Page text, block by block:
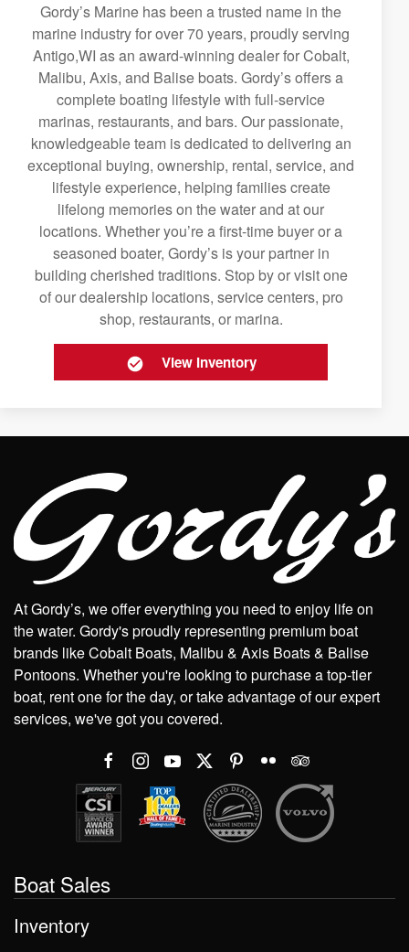
Gordy’s Marine has been a trusted name in the
marine industry for over 70 years, proudly serving
Antigo,WI as an award-winning dealer for Cobalt,
Malibu, Axis, and Balise boats. Gordy’s offers a
complete boating lifestyle with full-service
marinas, restaurants, and bars. Our passionate,
knowledgeable team is dedicated to delivering an
exceptional buying, ownership, rental, service, and
lifestyle experience, helping families create
lifelong memories on the water and at our
locations. Whether you’re a first-time buyer or a
seasoned boater, Gordy’s is your partner in
building cherished traditions. Stop by or visit one
of our dealership locations, service centers, pro
shop, restaurants, or marina.
View Inventory
At Gordy’s, we offer everything you need to enjoy life on
the water. Gordy's proudly representing premium boat
brands like Cobalt Boats, Malibu & Axis Boats & Balise
Pontoons. Whether you're looking to purchase a top-tier
boat, rent one for the day, or take advantage of our expert
services, we've got you covered.
Boat Sales
Inventory